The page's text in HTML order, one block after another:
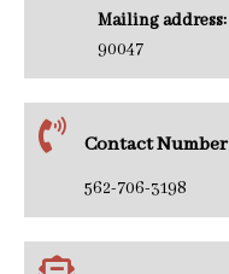
Mailing address:
90047
Contact Number
562-706-3198